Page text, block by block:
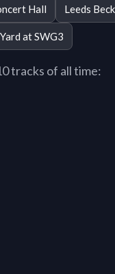
Hall Leeds
at SWG3
tracks of all time: